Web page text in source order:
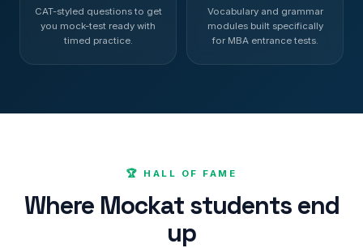
CAT-styled questions to get
you mock-test ready with
timed practice.
Vocabulary and grammar
modules built specifically
for MBA entrance tests.
🏆 HALL OF FAME
Where Mockat students end
up